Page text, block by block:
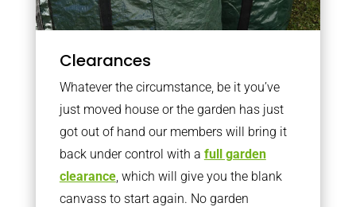
Clearances
Whatever the circumstance, be it you’ve
just moved house or the garden has just
got out of hand our members will bring it
back under control with a full garden
clearance, which will give you the blank
canvass to start again. No garden